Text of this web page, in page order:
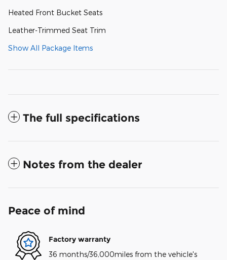
Heated Front Bucket Seats
Leather-Trimmed Seat Trim
Show All Package Items
The full specifications
Notes from the dealer
Peace of mind
Factory warranty
36 months/36,000miles from the vehicle's